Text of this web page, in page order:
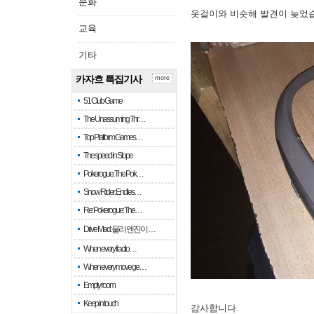
교육
기타
카자흐 특집기사
51 Club Game
The Unassuming Thr…
Top Platform Games…
The speed in Slope
Pokerogue: The Pok…
Snow Rider: Endles…
Re: Pokerogue: The…
Drive Mad: 물리 엔진이 …
When every fractio…
When every move ge…
Empty room
Keep in touch
more
옷걸이와 비슷해 발견이 늦었
감사합니다.